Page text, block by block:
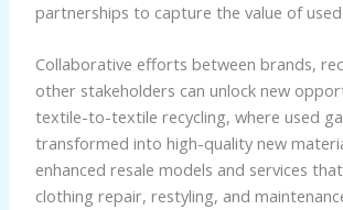
partnerships to capture the value of
Collaborative efforts between brands,
other stakeholders can unlock new
textile-to-textile recycling, where used
transformed into high-quality new
enhanced resale models and services
clothing repair, restyling, and